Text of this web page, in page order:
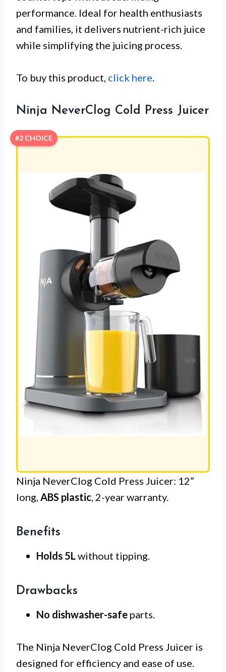
performance. Ideal for health enthusiasts
and families, it delivers nutrient-rich juice
while simplifying the juicing process.
To buy this product, click here.
Ninja NeverClog Cold Press Juicer
#2 CHOICE
Ninja NeverClog Cold Press Juicer: 12”
long, ABS plastic , 2-year warranty.
Benefits
Holds 5Lwithout tipping.
Drawbacks
No dishwasher-safe parts.
The Ninja NeverClog Cold Press Juicer is
designed for efficiency and ease of use.